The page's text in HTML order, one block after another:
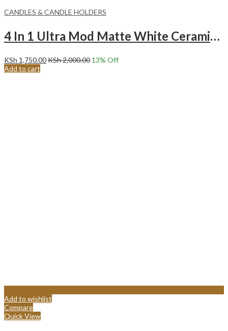
CANDLES & CANDLE HOLDERS
4 In 1 Ultra Mod Matte White Ceramic Decorative Candle Holder.
KSh 1,750.00KSh2,000.00 13% Off
Add to cart
Add to wishlist
Compare
Quick View